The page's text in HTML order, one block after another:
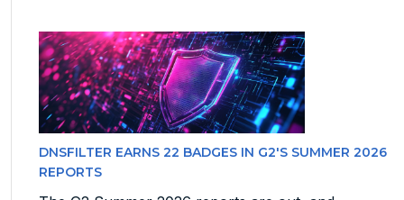
DNSFILTER EARNS 22 BADGES IN G2'S SUMMER 2026
REPORTS